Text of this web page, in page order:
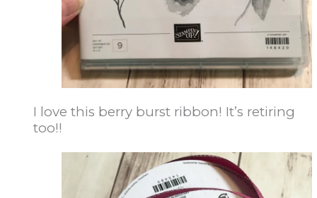
I love this berry burst ribbon! It’s retiring
too!!